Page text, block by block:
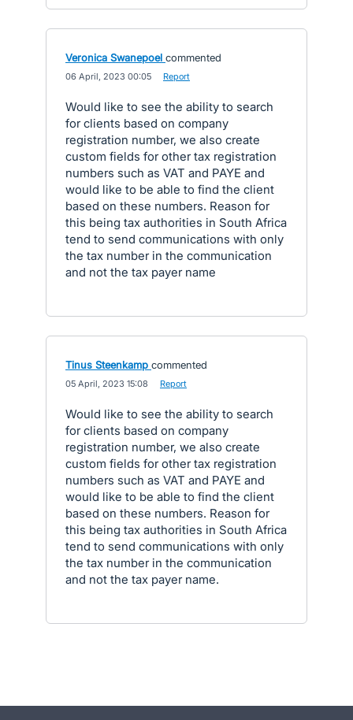
Veronica Swanepoel commented
06 April, 2023 00:05 Report
Would like to see the ability to search
for clients based on company
registration number, we also create
custom fields for other tax registration
numbers such as VAT and PAYE and
would like to be able to find the client
based on these numbers. Reason for
this being tax authorities in South Africa
tend to send communications with only
the tax number in the communication
and not the tax payer name
Tinus Steenkamp commented
05 April, 2023 15:08 Report
Would like to see the ability to search
for clients based on company
registration number, we also create
custom fields for other tax registration
numbers such as VAT and PAYE and
would like to be able to find the client
based on these numbers. Reason for
this being tax authorities in South Africa
tend to send communications with only
the tax number in the communication
and not the tax payer name.